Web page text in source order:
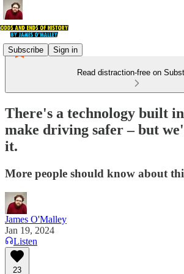
Subscribe Sign in
Read distraction-free on
There's a technology built
make driving safer – but
it.
More people should know about
James O'Malley
Jan 19, 2024
Listen
23